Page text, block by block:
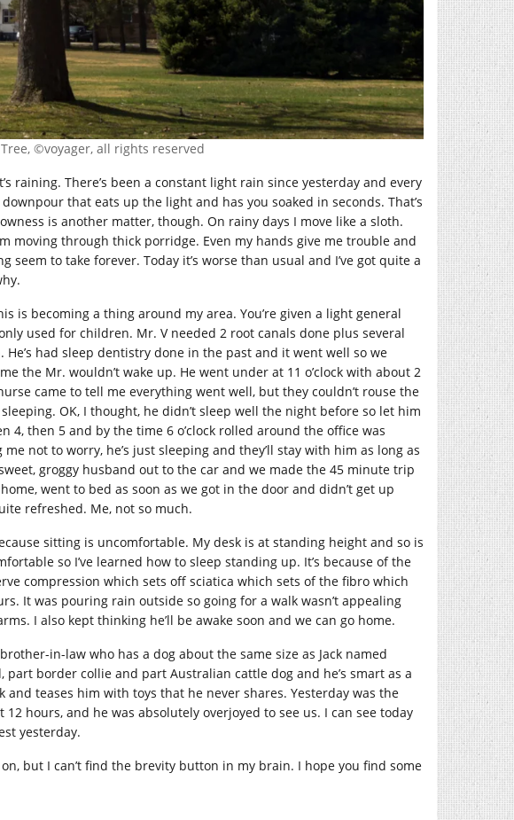
©voyager, all rights reserved
raining. There’s been a constant light rain since yesterday and every
that eats up the light and has you soaked in seconds. That’s
is another matter, though. On rainy days I move like a sloth.
moving through thick porridge. Even my hands give me trouble and
to take forever. Today it’s worse than usual and I’ve got quite a
is becoming a thing around my area. You’re given a light general
used for children. Mr. V needed 2 root canals done plus several
had sleep dentistry done in the past and it went well so we
the Mr. wouldn’t wake up. He went under at 11 o’clock with about 2
came to tell me everything went well, but they couldn’t rouse the
OK, I thought, he didn’t sleep well the night before so let him
4, then 5 and by the time 6 o’clock rolled around the office was
not to worry, he’s just sleeping and they’ll stay with him as long as
groggy husband out to the car and we made the 45 minute trip
went to bed as soon as we got in the door and didn’t get up
refreshed. Me, not so much.
sitting is uncomfortable. My desk is at standing height and so is
so I’ve learned how to sleep standing up. It’s because of the
compression which sets off sciatica which sets of the fibro which
It was pouring rain outside so going for a walk wasn’t appealing
I also kept thinking he’ll be awake soon and we can go home.
in-law who has a dog about the same size as Jack named
part border collie and part Australian cattle dog and he’s smart as a
teases him with toys that he never shares. Yesterday was the
hours, and he was absolutely overjoyed to see us. I can see today
yesterday.
but I can’t find the brevity button in my brain. I hope you find some